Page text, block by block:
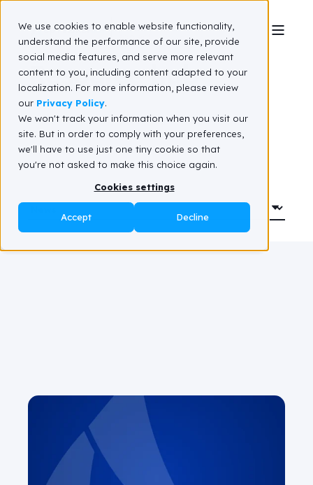
We use cookies to enable website functionality,
understand the performance of our site, provide
social media features, and serve more relevant
content to you, including content adapted to your
localization. For more information, please review
our Privacy Policy.
We won't track your information when you visit our
site. But in order to comply with your preferences,
we'll have to use just one tiny cookie so that
you're not asked to make this choice again.
Cookies settings
Accept Decline
Resource hub